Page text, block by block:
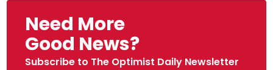
Need More
Good News?
Subscribe to The Optimist Daily Newsletter